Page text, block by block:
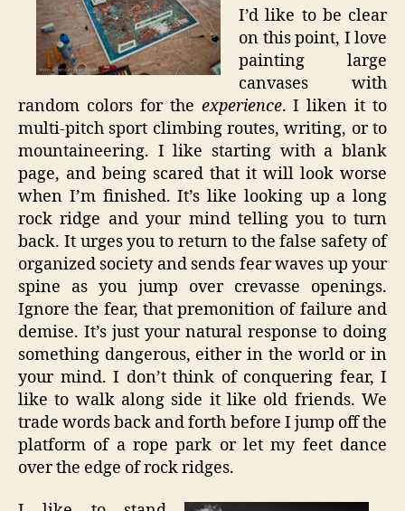
I’d like to be clear
on this point, I love
painting large
canvases with
random colors for the experience. I liken it to
multi-pitch sport climbing routes, writing, or to
mountaineering. I like starting with a blank
page, and being scared that it will look worse
when I’m finished. It’s like looking up a long
rock ridge and your mind telling you to turn
back. It urges you to return to the false safety of
organized society and sends fear waves up your
spine as you jump over crevasse openings.
Ignore the fear, that premonition of failure and
demise. It’s just your natural response to doing
something dangerous, either in the world or in
your mind. I don’t think of conquering fear, I
like to walk along side it like old friends. We
trade words back and forth before I jump off the
platform of a rope park or let my feet dance
over the edge of rock ridges.